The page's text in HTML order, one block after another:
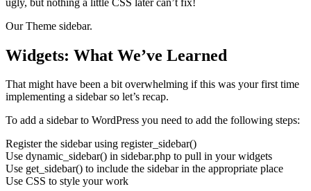
Our Theme sidebar.
Widgets: What We’ve Learned
That might have been a bit overwhelming if this was your first time
implementing a sidebar so let’s recap.
To add a sidebar to WordPress you need to add the following steps:
Register the sidebar using register_sidebar()
Use dynamic_sidebar() in sidebar.php to pull in your widgets
Use get_sidebar() to include the sidebar in the appropriate place
Use CSS to style your work